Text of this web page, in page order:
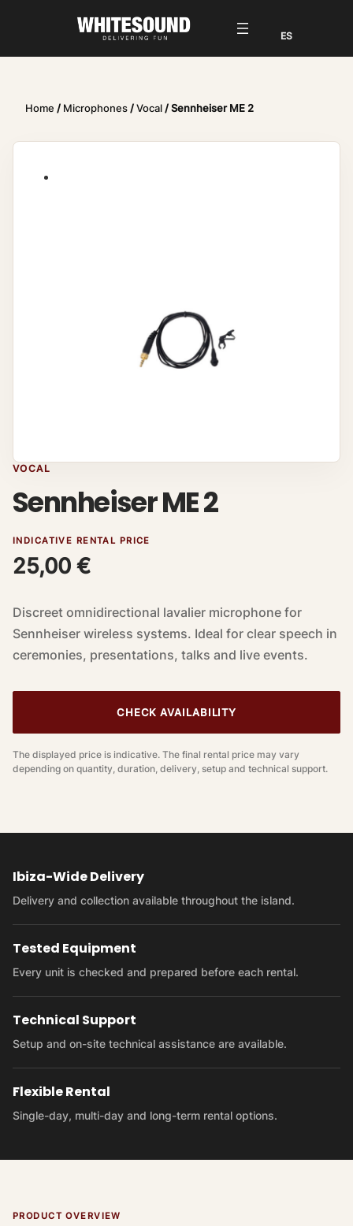
Home / Microphones/Vocal/ Sennheiser ME 2
VOCAL
Sennheiser ME 2
INDICATIVE RENTAL PRICE
25,00 €
Discreet omnidirectional lavalier microphone for
Sennheiser wireless systems. Ideal for clear speech in
ceremonies, presentations, talks and live events.
CHECK AVAILABILITY
The displayed price is indicative. The final rental price may vary
depending on quantity, duration, delivery, setup and technical support.
Ibiza-Wide Delivery
Delivery and collection available throughout the island.
Tested Equipment
Every unit is checked and prepared before each rental.
Technical Support
Setup and on-site technical assistance are available.
Flexible Rental
Single-day, multi-day and long-term rental options.
PRODUCT OVERVIEW